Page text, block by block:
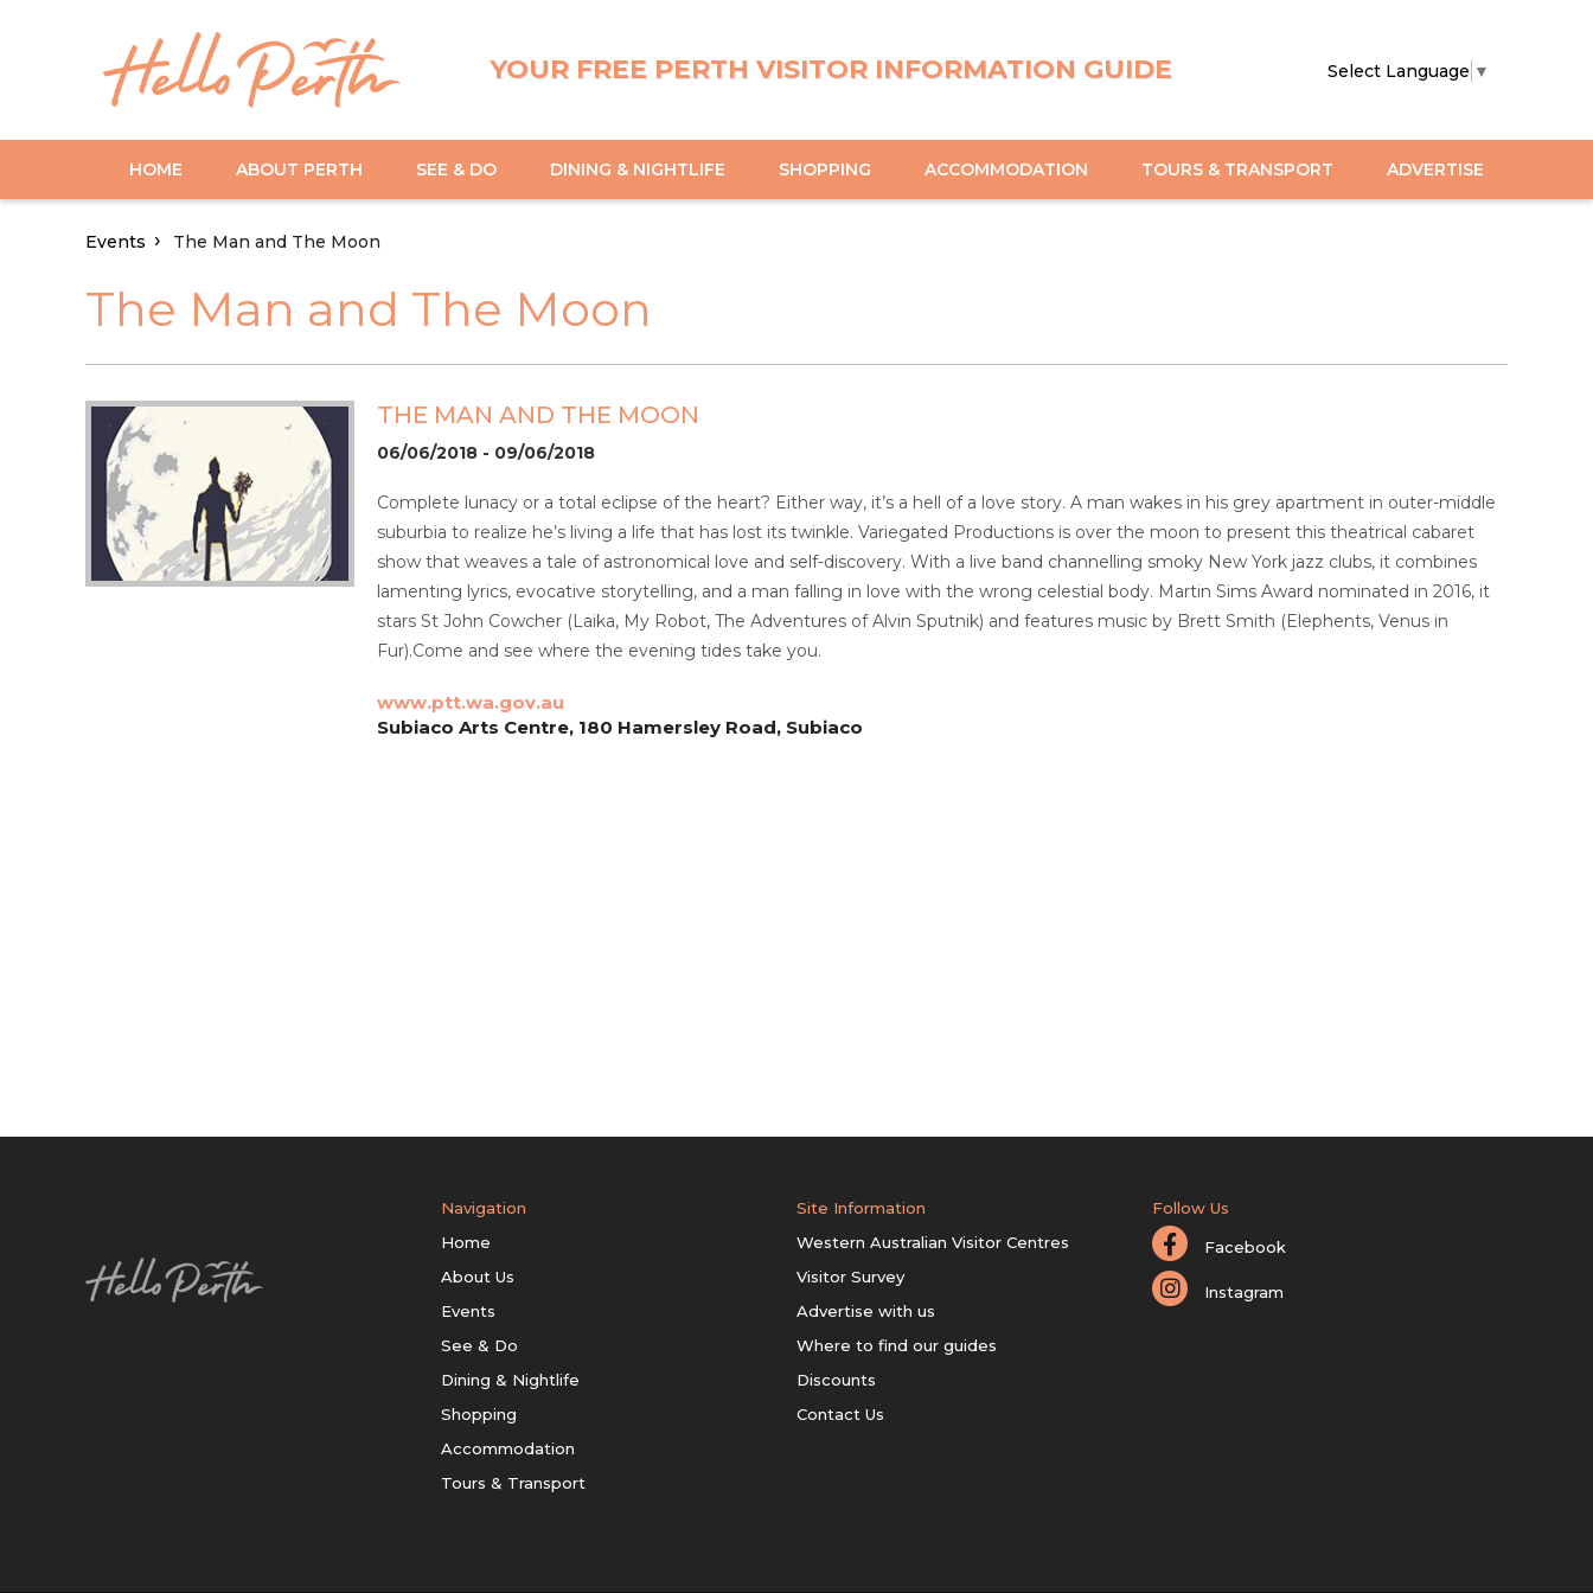
YOUR FREE PERTH VISITOR INFORMATION GUIDE Select Language ▼
HOME ABOUT PERTH SEE & DO DINING & NIGHTLIFE SHOPPING ACCOMMODATION TOURS & TRANSPORT ADVERTISE
Events The Man and The Moon
The Man and The Moon
THE MAN AND THE MOON
06/06/2018 - 09/06/2018
Complete lunacy or a total eclipse of the heart? Either way, it’s a hell of a love story. A man wakes in his grey apartment in outer-middle
suburbia to realize he’s living a life that has lost its twinkle. Variegated Productions is over the moon to present this theatrical cabaret
show that weaves a tale of astronomical love and self-discovery. With a live band channelling smoky New York jazz clubs, it combines
lamenting lyrics, evocative storytelling, and a man falling in love with the wrong celestial body. Martin Sims Award nominated in 2016, it
stars St John Cowcher (Laika, My Robot, The Adventures of Alvin Sputnik) and features music by Brett Smith (Elephents, Venus in
Fur).Come and see where the evening tides take you.
www.ptt.wa.gov.au
Subiaco Arts Centre, 180 Hamersley Road, Subiaco
Navigation
Home
About Us
Events
See & Do
Dining & Nightlife
Shopping
Accommodation
Tours & Transport
Site Information
Western Australian Visitor Centres
Visitor Survey
Advertise with us
Where to find our guides
Discounts
Contact Us
Follow Us
Facebook
Instagram